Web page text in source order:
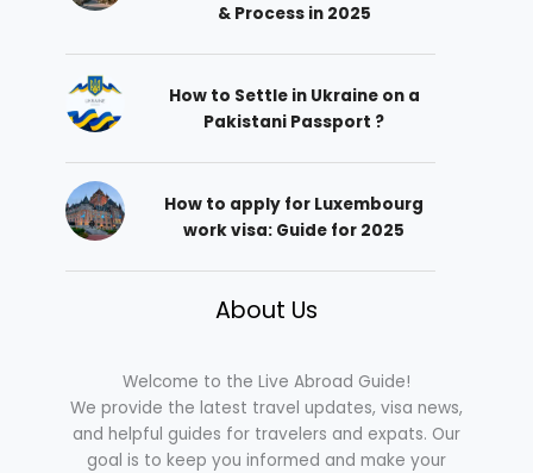
& Process in 2025
How to Settle in Ukraine on a
Pakistani Passport ?
How to apply for Luxembourg
work visa: Guide for 2025
About Us
Welcome to the Live Abroad Guide!
We provide the latest travel updates, visa news,
and helpful guides for travelers and expats. Our
goal is to keep you informed and make your